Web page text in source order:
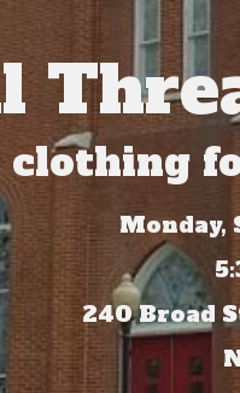
clothing
Monday,
240 Broad